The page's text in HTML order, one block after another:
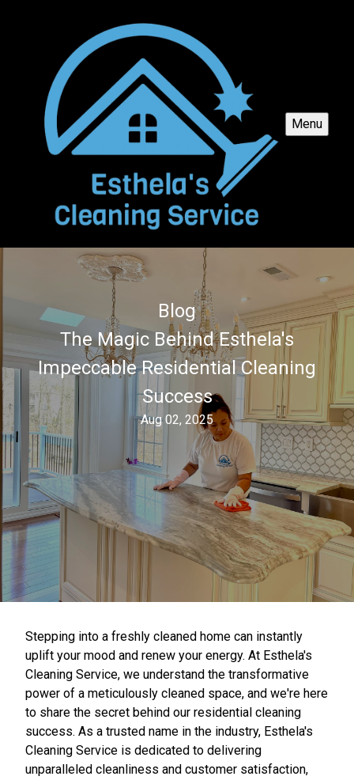
Menu
Blog
The Magic Behind Esthela's
Impeccable Residential Cleaning
Success
Aug 02, 2025
Stepping into a freshly cleaned home can instantly
uplift your mood and renew your energy. At Esthela's
Cleaning Service, we understand the transformative
power of a meticulously cleaned space, and we're here
to share the secret behind our residential cleaning
success. As a trusted name in the industry, Esthela's
Cleaning Service is dedicated to delivering
unparalleled cleanliness and customer satisfaction,